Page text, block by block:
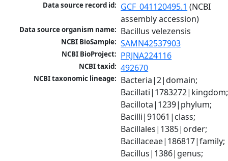
Data source record id: GCF_041120495.1 (NCBI
assembly accession)
Data source organism name: Bacillus velezensis
NCBI BioSample: SAMN42537903
NCBI BioProject: PRJNA224116
NCBI taxid: 492670
NCBI taxonomic lineage: Bacteria|2|domain;
Bacillati|1783272|kingdom;
Bacillota|1239|phylum;
Bacilli|91061|class;
Bacillales|1385|order;
Bacillaceae|186817|family;
Bacillus|1386|genus;